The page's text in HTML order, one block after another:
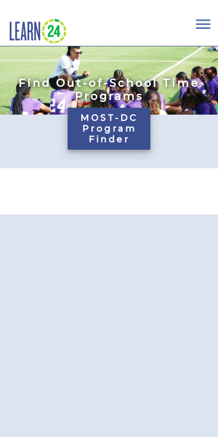
×
Find Out-of-School Time
Programs
MOST-DC
Program
Finder